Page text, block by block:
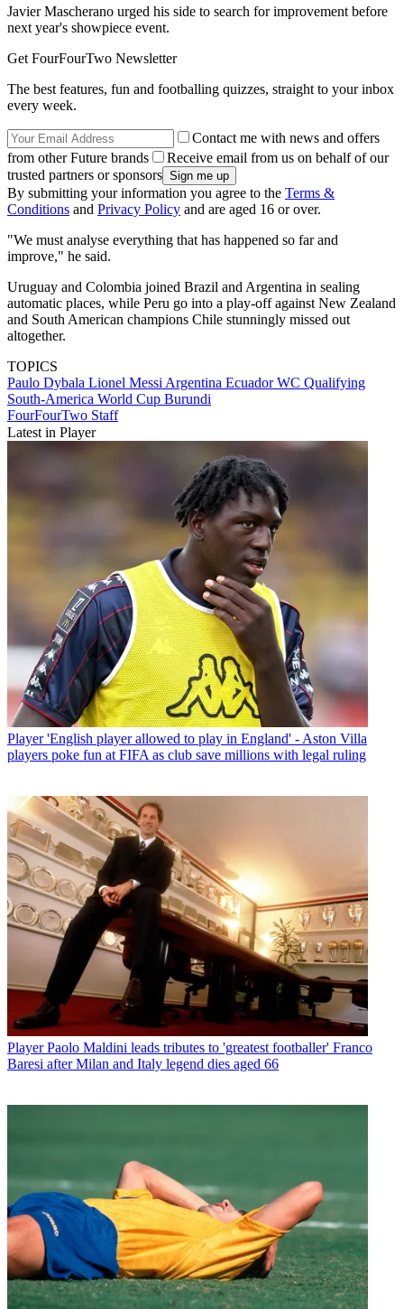
Javier Mascherano urged his side to search for improvement before
next year's showpiece event.
Get FourFourTwo Newsletter
The best features, fun and footballing quizzes, straight to your inbox
every week.
Contact me with news and offers
from other Future brands
Receive email from us on behalf of our
trusted partners or sponsors
By submitting your information you agree to the Terms &
Conditions and Privacy Policy and are aged 16 or over.
"We must analyse everything that has happened so far and
improve," he said.
Uruguay and Colombia joined Brazil and Argentina in sealing
automatic places, while Peru go into a play-off against New Zealand
and South American champions Chile stunningly missed out
altogether.
TOPICS
Paulo Dybala Lionel Messi Argentina EcuadorWC Qualifying
South-America World Cup Burundi
FourFourTwo Staff
Latest in Player
Player 'English player allowed to play in England' - Aston Villa
players poke fun at FIFA as club save millions with legal ruling
Player Paolo Maldini leads tributes to 'greatest footballer' Franco
Baresi after Milan and Italy legend dies aged 66